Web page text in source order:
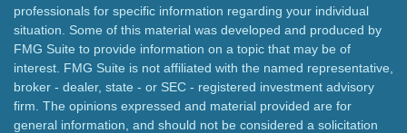
professionals for specific information regarding your individual
situation. Some of this material was developed and produced by
FMG Suite to provide information on a topic that may be of
interest. FMG Suite is not affiliated with the named representative,
broker - dealer, state - or SEC - registered investment advisory
firm. The opinions expressed and material provided are for
general information, and should not be considered a solicitation